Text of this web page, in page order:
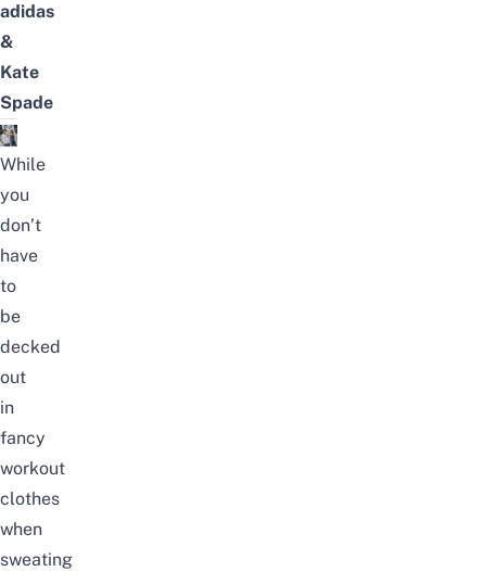
adidas
&
Kate
Spade
While
you
don’t
have
to
be
decked
out
in
fancy
workout
clothes
when
sweating